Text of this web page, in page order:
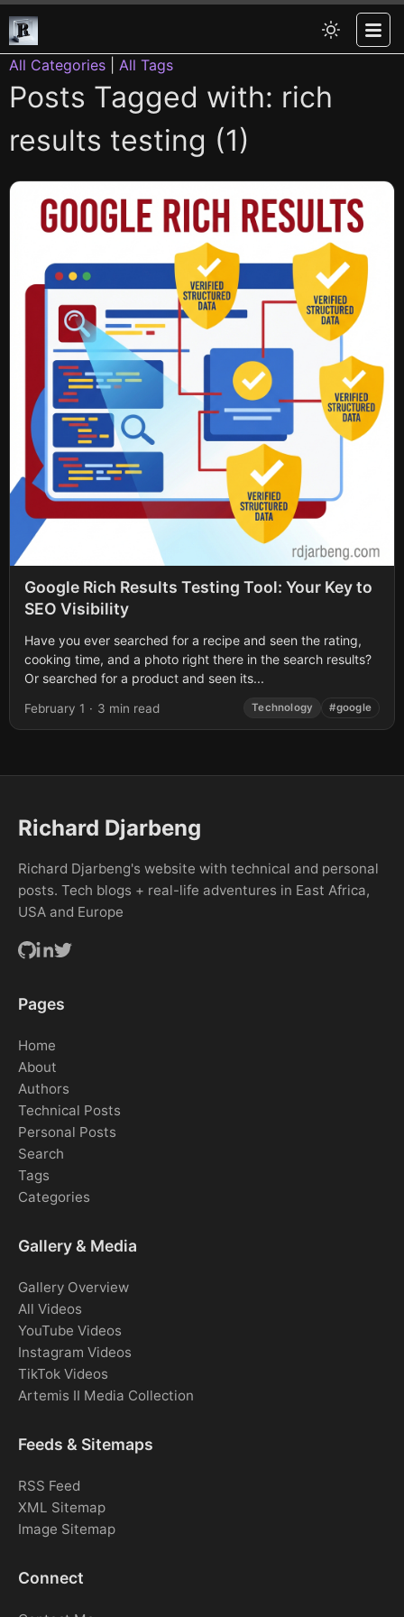
All Categories All Tags
Posts Tagged with: rich
results testing (1)
Google Rich Results Testing Tool: Your Key to
SEO Visibility
Have you ever searched for a recipe and seen the rating,
cooking time, and a photo right there in the search results?
Or searched for a product and seen its...
February 1 · 3 min read Technology #google
Richard Djarbeng
Richard Djarbeng's website with technical and personal
posts. Tech blogs + real-life adventures in East Africa,
USA and Europe
Pages
Home
About
Authors
Technical Posts
Personal Posts
Search
Tags
Categories
Gallery & Media
Gallery Overview
All Videos
YouTube Videos
Instagram Videos
TikTok Videos
Artemis II Media Collection
Feeds & Sitemaps
RSS Feed
XML Sitemap
Image Sitemap
Connect